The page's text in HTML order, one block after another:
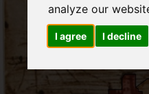
analyze our
I agree I decline